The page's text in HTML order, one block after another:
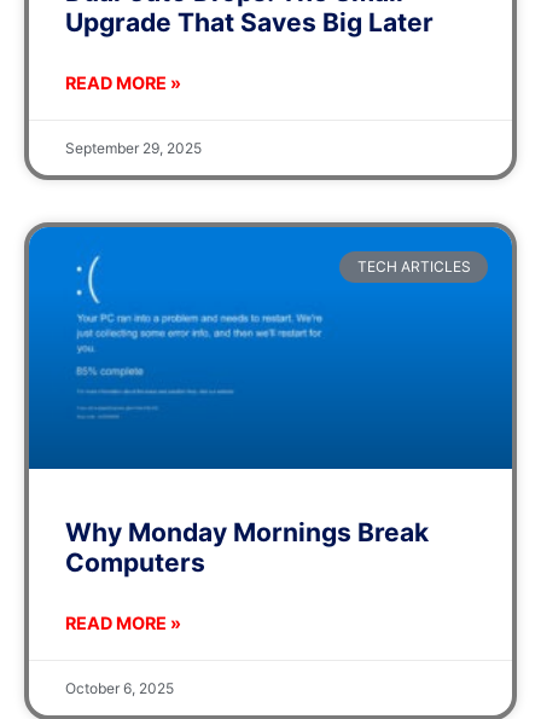
Upgrade That Saves Big Later
READ MORE »
September 29, 2025
TECH ARTICLES
Why Monday Mornings Break
Computers
READ MORE »
October 6, 2025